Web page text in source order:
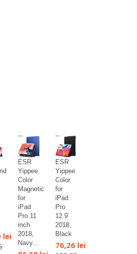
lei
ESR
Yippee
Color
Magnetic
for
iPad
Pro 11
inch
2018,
Navy...
ESR
Yippee
Color
for
iPad
Pro
12.9
2018,
Black
76,26 lei